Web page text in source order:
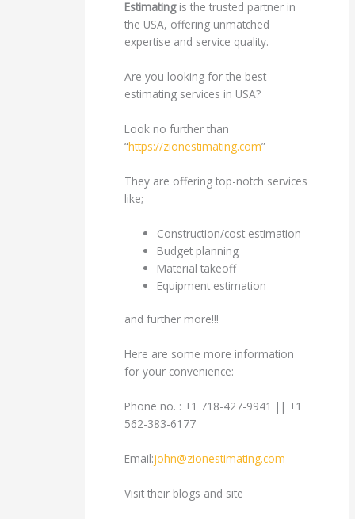
Estimatingis the trusted partner in
the USA, offering unmatched
expertise and service quality.
Are you looking for the best
estimating services in USA?
Look no further than
“https://zionestimating.com”
They are offering top-notch services
like;
Construction/cost estimation
Budget planning
Material takeoff
Equipment estimation
and further more!!!
Here are some more information
for your convenience:
Phone no. : +1 718-427-9941 || +1
562-383-6177
Email:john@zionestimating.com
Visit their blogs and site